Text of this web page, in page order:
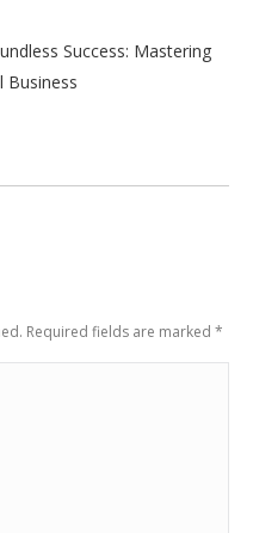
Success: Mastering
Business
Required fields are marked *